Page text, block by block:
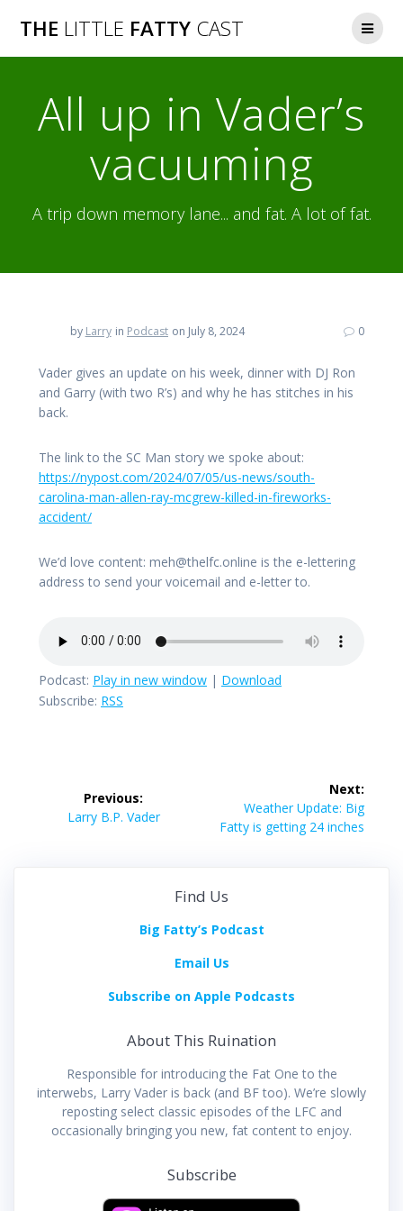
to
THE LITTLE FATTY CAST
All up in Vader’s
vacuuming
A trip down memory lane... and fat. A lot of fat.
by Larry in Podcast on July 8, 2024 0
Vader gives an update on his week, dinner with DJ Ron
and Garry (with two R’s) and why he has stitches in his
back.
The link to the SC Man story we spoke about:
https://nypost.com/2024/07/05/us-news/south-
carolina-man-allen-ray-mcgrew-killed-in-fireworks-
accident/
We’d love content: meh@thelfc.online is the e-lettering
address to send your voicemail and e-letter to.
Podcast: Play in new window | Download
Subscribe: RSS
navigation
Previous:
Previous
Larry B.P. Vader
Next:
Next
post:
Weather Update: Big
Fatty is getting 24 inches
Find Us
Big Fatty’s Podcast
Email Us
Subscribe on Apple Podcasts
About This Ruination
Responsible for introducing the Fat One to the
interwebs, Larry Vader is back (and BF too). We’re slowly
reposting select classic episodes of the LFC and
occasionally bringing you new, fat content to enjoy.
Subscribe